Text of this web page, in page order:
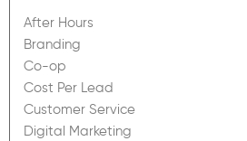
After Hours
Branding
Co-op
Cost Per Lead
Customer Service
Digital Marketing